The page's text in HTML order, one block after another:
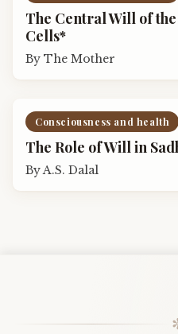
The Central Will of
Cells*
By The Mother
Consciousness and health
The Role of Will in
ByA.S. Dalal